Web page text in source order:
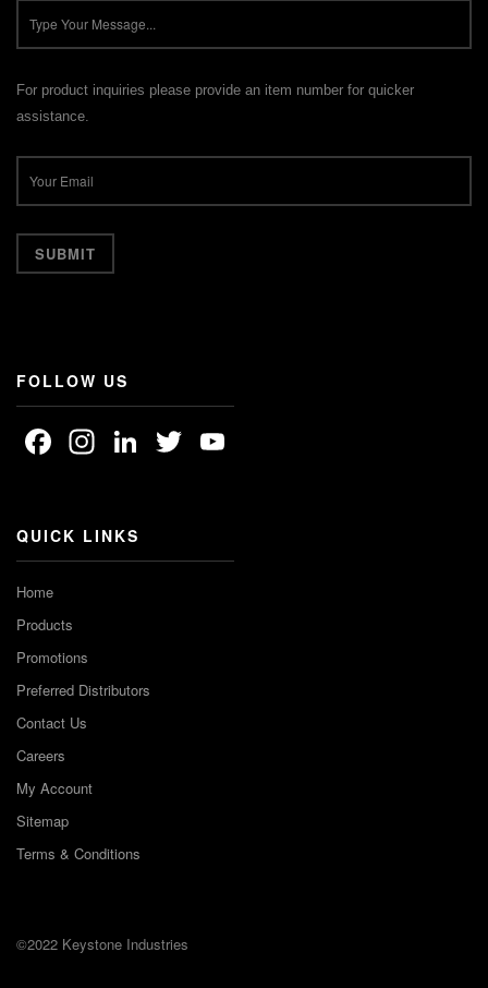
For product inquiries please provide an item number for quicker
assistance.
FOLLOW US
Facebook
Instagram
LinkedIn
Twitter
QUICK LINKS
Home
Products
Promotions
Preferred Distributors
Contact Us
Careers
My Account
Sitemap
Terms & Conditions
©2022 Keystone Industries